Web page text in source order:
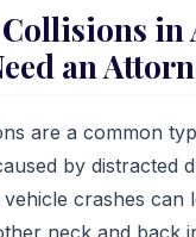
in
an
are a common
by distracted
vehicle crashes can
neck and back